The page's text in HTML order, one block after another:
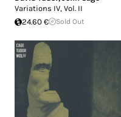
Variations IV, Vol. II
24.60 €
Sold Out